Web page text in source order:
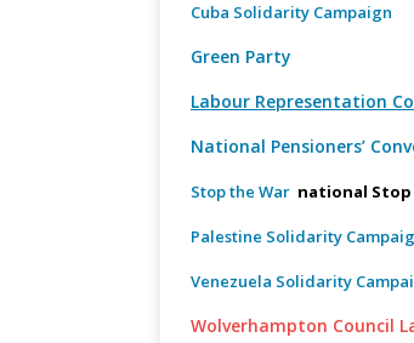
Cuba Solidarity Campaign
Green Party
Labour Representation
National Pensioners’
Stop the War national
Palestine Solidarity
Venezuela Solidarity
Wolverhampton Council